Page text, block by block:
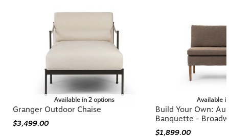
Available in 2 options
Granger Outdoor Chaise
$3,499.00
Available
Build Your Own:
Banquette -
$1,899.00